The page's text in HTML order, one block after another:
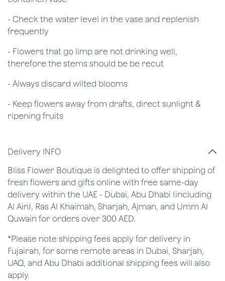
- Check the water level in the vase and replenish
frequently
- Flowers that go limp are not drinking well,
therefore the stems should be be recut
​- Always discard wilted blooms
- Keep flowers away from drafts, direct sunlight &
ripening fruits
Delivery INFO
Bliss Flower Boutique is delighted to offer shipping of
fresh flowers and gifts online with free same-day
delivery within the UAE - Dubai, Abu Dhabi (including
Al Ain), Ras Al Khaimah, Sharjah, Ajman, and Umm Al
Quwain for orders over 300 AED.
*Please note shipping fees apply for delivery in
Fujairah, for some remote areas in Dubai, Sharjah,
UAQ, and Abu Dhabi additional shipping fees will also
apply.